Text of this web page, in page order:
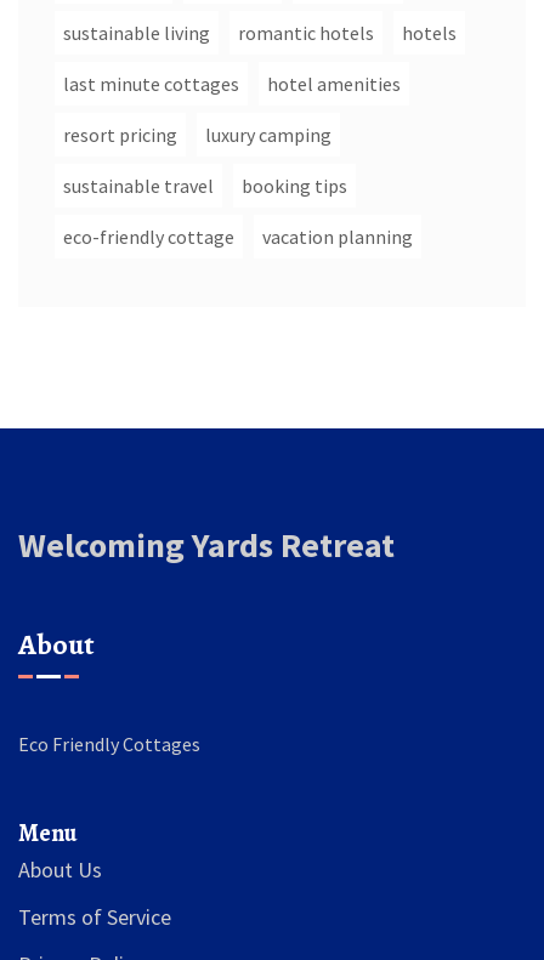
sustainable living romantic hotels hotels
last minute cottages hotel amenities
resort pricing luxury camping
sustainable travel booking tips
eco-friendly cottage vacation planning
Welcoming Yards Retreat
About
Eco Friendly Cottages
Menu
About Us
Terms of Service